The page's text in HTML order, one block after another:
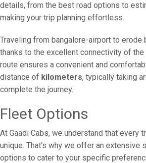
details, from the best road options to
making your trip planning effortless.
Traveling from bangalore-airport to erode
thanks to the excellent connectivity of the
route ensures a convenient and
distance of kilometers, typically taking
complete the journey.
Fleet Options
At Gaadi Cabs, we understand that every
unique. That's why we offer an extensive
options to cater to your specific